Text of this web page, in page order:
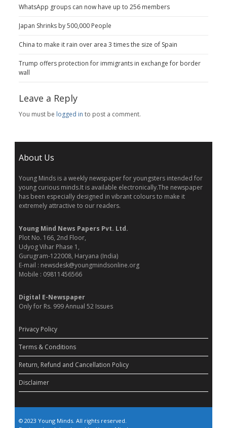
WhatsApp groups can now have up to 256 members
Japan Shrinks by 500,000 People
China to make it rain over area 3 times the size of Spain
Trump offers protection for immigrants in exchange for border
wall
Leave a Reply
You must be logged in to post a comment.
About Us
Young Minds is a weekly newspaper for youngsters intended for
young curious minds.It is available electronically.The newspaper
has been especially designed in vibrant colours to make it
extremely attractive to our readers.
Young Mind News Papers Pvt. Ltd.
Plot No. 166, 2nd Floor,
Udyog Vihar Phase 1,
Gurugram-122008, Haryana (India)
E-mail : newsdesk@youngmindsonline.org
Mobile : 09811456566
Digital E-Newspaper
Only for Rs. 999 Annual 52 Issues
Privacy Policy
Terms & Conditions
Return, Refund and Cancellation Policy
Disclaimer
© 2023 Young Minds. All rights reserved.